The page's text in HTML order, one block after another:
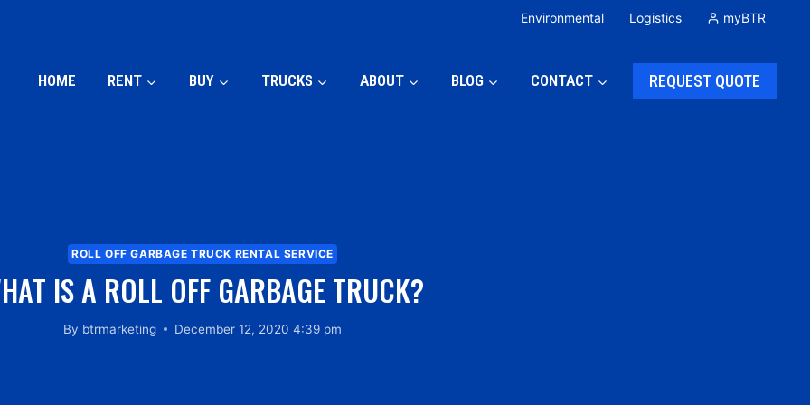
Environmental Logistics myBTR
HOME RENT BUY TRUCKS ABOUT BLOG CONTACT REQUEST QUOTE
ROLL OFF GARBAGE TRUCK RENTAL SERVICE
IS A ROLL OFF GARBAGE TRUCK?
By btrmarketing December 12, 2020 4:39 pm